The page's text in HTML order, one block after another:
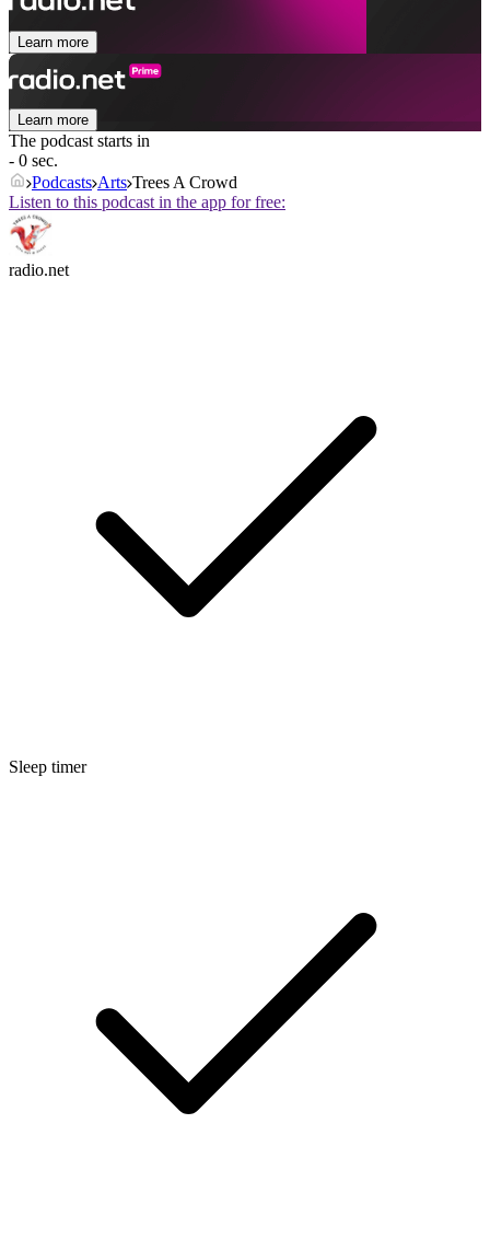
Learn more
Learn more
The podcast starts in
- 0 sec.
Podcasts Arts Trees A Crowd
Listen to this podcast in the app for free:
radio.net
Sleep timer